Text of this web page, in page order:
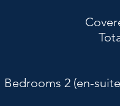
Bedrooms 2 (en-